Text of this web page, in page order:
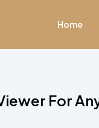
Home
For